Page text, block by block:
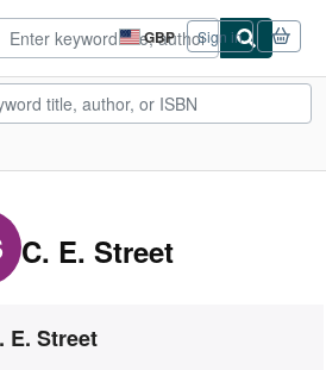
GBP
Site
shopping
preferences
Sign in
C. E. Street
E. Street